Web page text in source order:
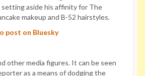
setting aside his affinity for The
makeup and B-52 hairstyles.
post on Bluesky
other media figures. It can be seen
as a means of dodging the